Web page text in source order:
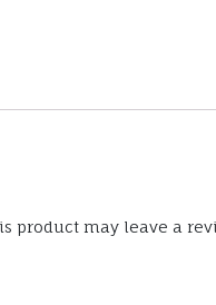
product may leave a